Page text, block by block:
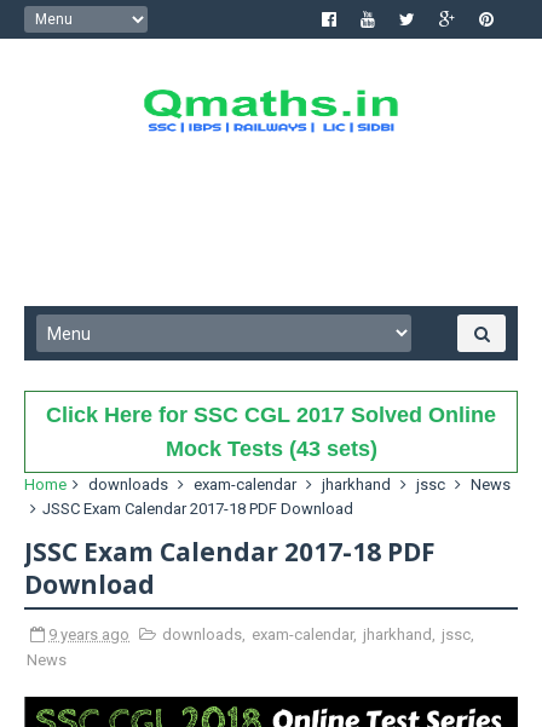
Click Here for SSC CGL 2017 Solved Online
Mock Tests (43 sets)
Home downloads exam-calendar jharkhand jssc
News
JSSC Exam Calendar 2017-18 PDF Download
JSSC Exam Calendar 2017-18 PDF
Download
9 years ago downloads, exam-calendar, jharkhand , jssc,
News